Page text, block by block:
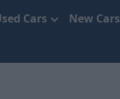
Cars New Cars